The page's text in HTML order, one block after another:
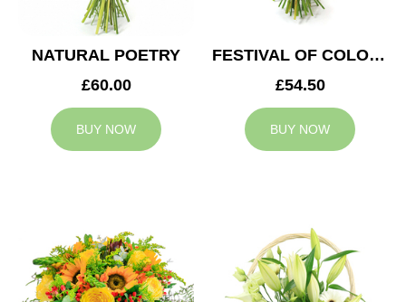
NATURAL POETRY
£60.00
BUY NOW
FESTIVAL OF COLOURS
£54.50
BUY NOW